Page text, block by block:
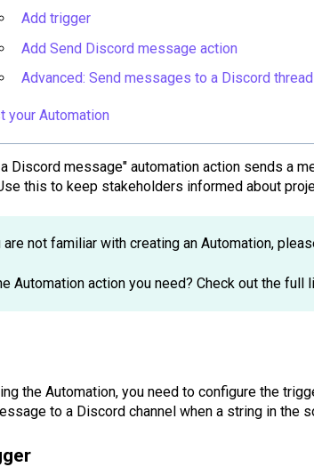
Add trigger
Add Send Discord message action
Advanced: Send messages to a Discord thread
your Automation
Discord message" automation action sends a
this to keep stakeholders informed about
are not familiar with creating an Automation,
Automation action you need? Check out the
the Automation, you need to configure the
to a Discord channel when a string in the